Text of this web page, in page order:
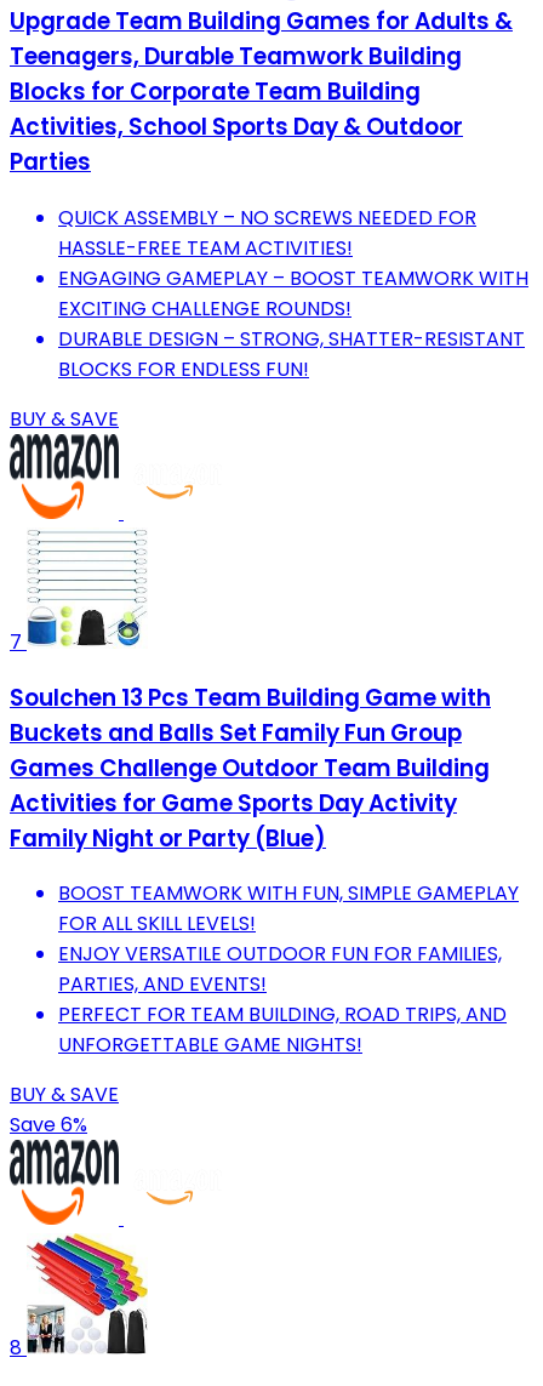
Upgrade Team Building Games for Adults &
Teenagers, Durable Teamwork Building
Blocks for Corporate Team Building
Activities, School Sports Day & Outdoor
Parties
QUICK ASSEMBLY – NO SCREWS NEEDED FOR
HASSLE-FREE TEAM ACTIVITIES!
ENGAGING GAMEPLAY – BOOST TEAMWORK WITH
EXCITING CHALLENGE ROUNDS!
DURABLE DESIGN – STRONG, SHATTER-RESISTANT
BLOCKS FOR ENDLESS FUN!
BUY & SAVE
7
Soulchen 13 Pcs Team Building Game with
Buckets and Balls Set Family Fun Group
Games Challenge Outdoor Team Building
Activities for Game Sports Day Activity
Family Night or Party (Blue)
BOOST TEAMWORK WITH FUN, SIMPLE GAMEPLAY
FOR ALL SKILL LEVELS!
ENJOY VERSATILE OUTDOOR FUN FOR FAMILIES,
PARTIES, AND EVENTS!
PERFECT FOR TEAM BUILDING, ROAD TRIPS, AND
UNFORGETTABLE GAME NIGHTS!
BUY & SAVE
Save 6%
8